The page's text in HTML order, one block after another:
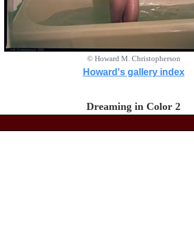
© Howard M. Christopherson
Howard's gallery index
Dreaming in Color 2